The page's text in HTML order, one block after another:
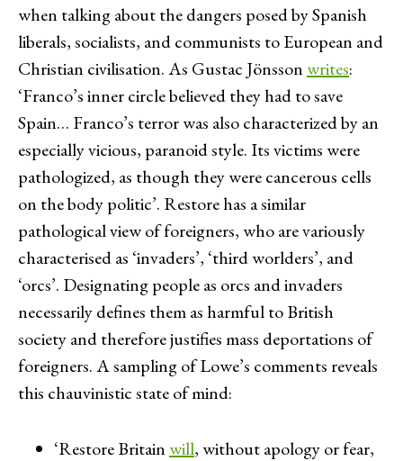
when talking about the dangers posed by Spanish
liberals, socialists, and communists to European and
Christian civilisation. As Gustac Jönssonwrites:
‘Franco’s inner circle believed they had to save
Spain… Franco’s terror was also characterized by an
especially vicious, paranoid style. Its victims were
pathologized, as though they were cancerous cells
on the body politic’. Restore has a similar
pathological view of foreigners, who are variously
characterised as ‘invaders’, ‘third worlders’, and
‘orcs’. Designating people as orcs and invaders
necessarily defines them as harmful to British
society and therefore justifies mass deportations of
foreigners. A sampling of Lowe’s comments reveals
this chauvinistic state of mind:
‘Restore Britainwill, without apology or fear,